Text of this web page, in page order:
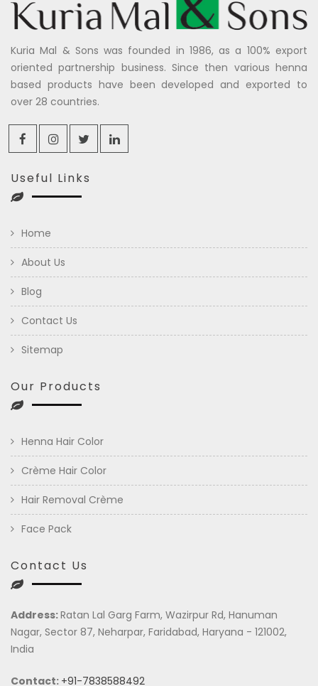
Kuria Mal & Sons was founded in 1986, as a 100% export
oriented partnership business. Since then various henna
based products have been developed and exported to
over 28 countries.
Useful Links
Home
About Us
Blog
Contact Us
Sitemap
Our Products
Henna Hair Color
Crème Hair Color
Hair Removal Crème
Face Pack
Contact Us
Address:Ratan Lal Garg Farm, Wazirpur Rd, Hanuman
Nagar, Sector 87, Neharpar, Faridabad, Haryana - 121002,
India
Contact: +91-7838588492